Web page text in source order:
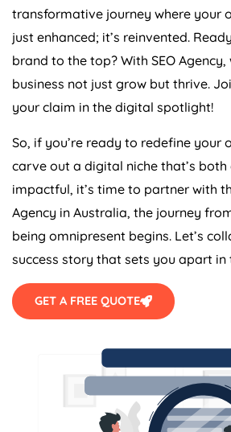
transformative journey where your
just enhanced; it’s reinvented.
brand to the top? With SEO Agency,
business not just grow but thrive.
your claim in the digital spotlight!
So, if you’re ready to redefine your
carve out a digital niche that’s both
impactful, it’s time to partner with
Agency in Australia, the journey
being omnipresent begins. Let’s
success story that sets you apart
GET A FREE QUOTE